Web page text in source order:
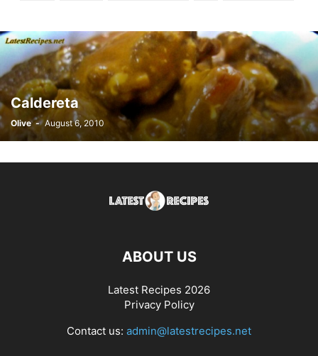
Caldereta
Olive - August 6, 2010
ABOUT US
Latest Recipes 2026
Privacy Policy
Contact us: admin@latestrecipes.net